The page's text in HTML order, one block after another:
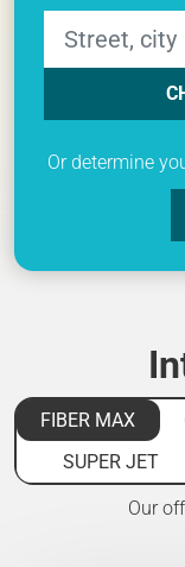
Or determine
FIBER MAX
SUPER JET
Our